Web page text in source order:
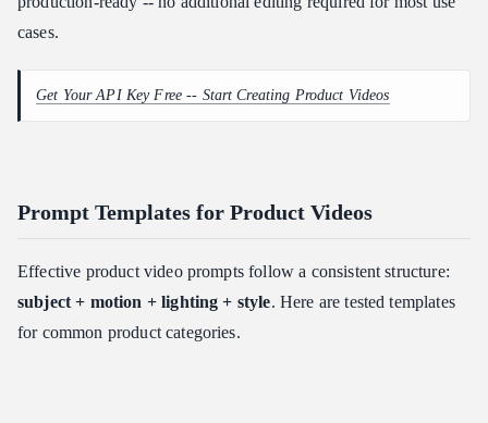
cases.
Get Your API Key Free -- Start Creating Product Videos
Prompt Templates for Product Videos
Effective product video prompts follow a consistent structure:
subject + motion + lighting + style. Here are tested templates
for common product categories.